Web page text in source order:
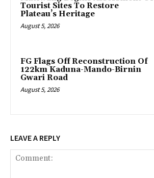
Tourist Sites To Restore
Plateau’s Heritage
August 5, 2026
FG Flags Off Reconstruction Of
122km Kaduna-Mando-Birnin
Gwari Road
August 5, 2026
LEAVE A REPLY